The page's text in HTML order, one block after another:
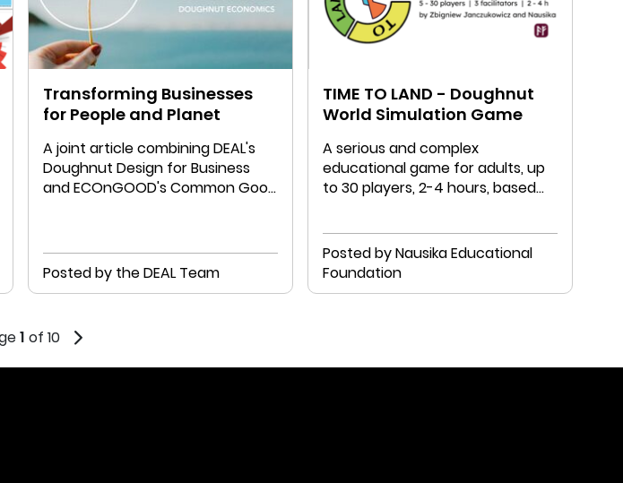
Transforming Businesses
for People and Planet
A joint article combining DEAL's
Doughnut Design for Business
and ECOnGOOD's Common Good
Posted by the DEAL Team
TIME TO LAND - Doughnut
World Simulation Game
A serious and complex
educational game for adults, up
to 30 players, 2-4 hours, based
Posted by Nausika Educational
Foundation
1 of 10